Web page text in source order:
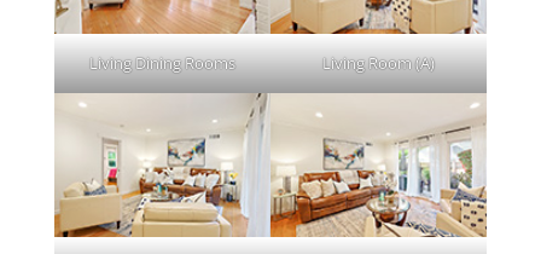
Living Dining Rooms Living Room (A)